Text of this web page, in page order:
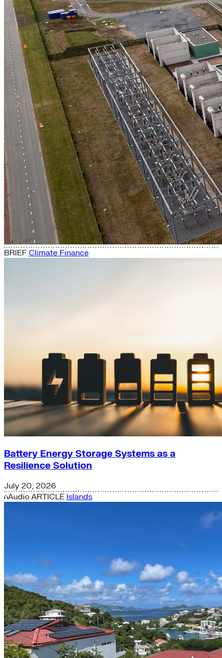
BRIEF Climate Finance
Battery Energy Storage Systems as a
Resilience Solution
July 20, 2026
Audio ARTICLE Islands